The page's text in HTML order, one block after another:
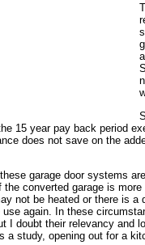
15 year pay back period
does not save on the
garage door systems
the converted garage is
not be heated or there is
again. In these
I doubt their relevancy and
a study, opening out for a